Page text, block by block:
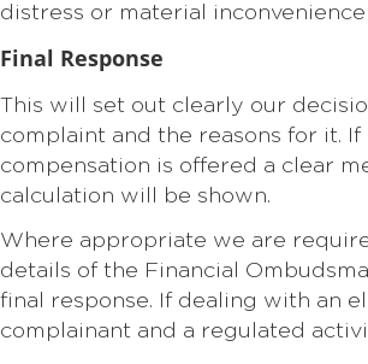
distress or material inconvenience
Final Response
This will set out clearly our
complaint and the reasons for it. If
compensation is offered a clear
calculation will be shown.
Where appropriate we are
details of the Financial
final response. If dealing with an
complainant and a regulated